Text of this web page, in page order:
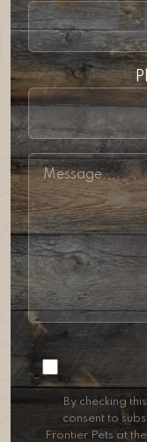
Consent
By checking
consent to
Frontier Pets at